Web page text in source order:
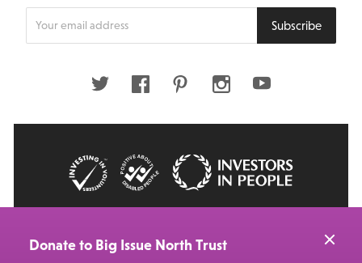
Subscribe
Twitter FacebookPinterestInstagramYoutube
Donate to Big Issue North Trust